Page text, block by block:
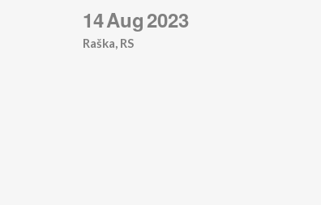
14Aug2023
Raška, RS